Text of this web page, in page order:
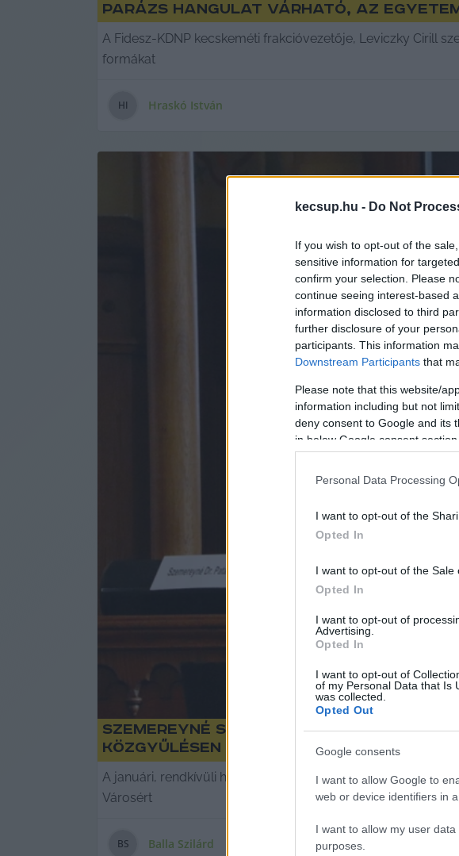
kecsup.hu - Do Not
If you wish to opt-out of the
sensitive information for
confirm your selection. Please
continue seeing interest-based
information disclosed to third
further disclosure of your
participants. This information
Downstream Participants that
Please note that this website/
information including but not
deny consent to Google and its
in below Google consent section.
Personal Data Processing
I want to opt-out of the
Opted In
I want to opt-out of the Sale
Opted In
I want to opt-out of
Advertising.
Opted In
I want to opt-out of
of my Personal Data that Is
was collected.
Opted Out
Google consents
I want to allow Google to
web or device identifiers in
I want to allow my user
purposes.
Parázs hangulat várható, az
A Fidesz-KDNP kecskeméti frakcióvezetője, Leviczky Cirill
formákat
HI Hraskó István
Szemereyné szerint „mindenki
közgyűlésen
A januári, rendkívüli hóhelyzettel kapcsolatos interpellációt
Városért
BS Balla Szilárd